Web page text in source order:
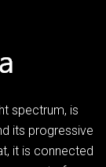
spectrum, is
its progressive
it is connected